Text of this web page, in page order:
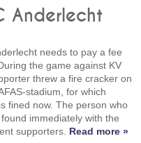
Anderlecht
needs to pay a fee
the game against KV
threw a fire cracker on
stadium, for which
fined now. The person who
immediately with the
supporters. Read more »